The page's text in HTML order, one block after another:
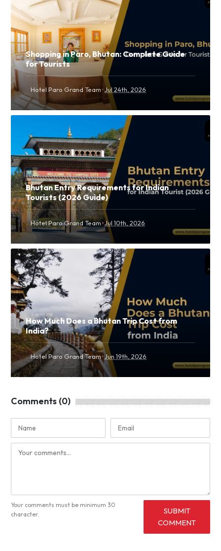
Shopping in Paro, Bhutan: Complete Guide
for Tourists
Hotel Paro Grand Team ·Jul 24th, 2026
Bhutan Entry Requirements for Indian
Tourists (2026 Guide)
Hotel Paro Grand Team ·Jul 10th, 2026
How Much Does a Bhutan Trip Cost from
India?
Hotel Paro Grand Team·Jun 19th, 2026
Comments (0)
Your comments must be minimum 30
character.
SUBMIT
COMMENT